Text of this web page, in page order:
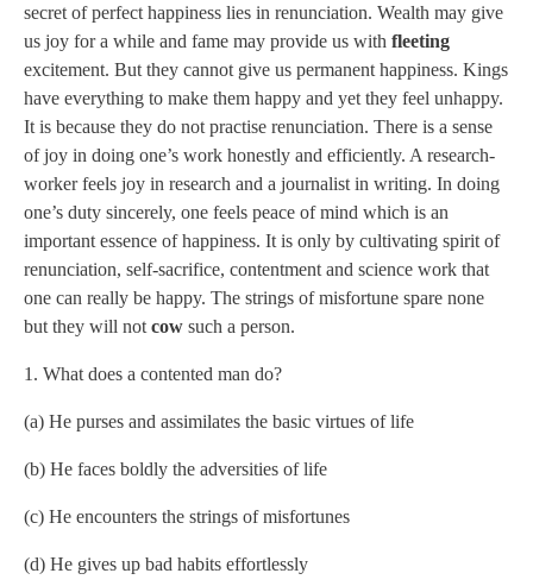
secret of perfect happiness lies in renunciation. Wealth may give
us joy for a while and fame may provide us with fleeting
excitement. But they cannot give us permanent happiness. Kings
have everything to make them happy and yet they feel unhappy.
It is because they do not practise renunciation. There is a sense
of joy in doing one’s work honestly and efficiently. A research-
worker feels joy in research and a journalist in writing. In doing
one’s duty sincerely, one feels peace of mind which is an
important essence of happiness. It is only by cultivating spirit of
renunciation, self-sacrifice, contentment and science work that
one can really be happy. The strings of misfortune spare none
but they will not cow such a person.
1. What does a contented man do?
(a) He purses and assimilates the basic virtues of life
(b) He faces boldly the adversities of life
(c) He encounters the strings of misfortunes
(d) He gives up bad habits effortlessly